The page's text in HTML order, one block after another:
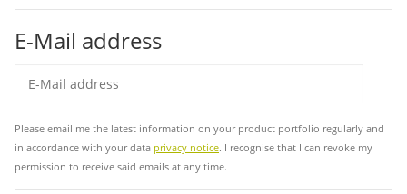
E-Mail address
Please email me the latest information on your product portfolio regularly and
in accordance with your data privacy notice. I recognise that I can revoke my
permission to receive said emails at any time.